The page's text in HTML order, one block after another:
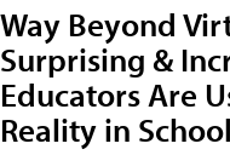
Way Beyond
Surprising &
Educators Are
Reality in